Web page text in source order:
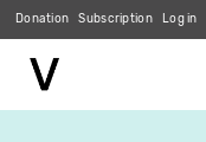
Donation Subscription Log in